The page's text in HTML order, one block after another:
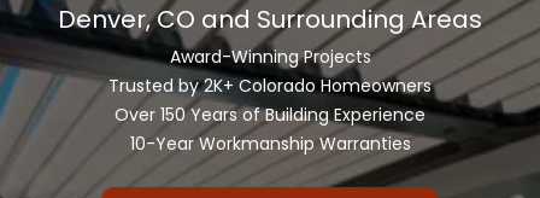
Denver, CO and Surrounding Areas
Award-Winning Projects
Trusted by 2K+ Colorado Homeowners
Over 150 Years of Building Experience
10-Year Workmanship Warranties